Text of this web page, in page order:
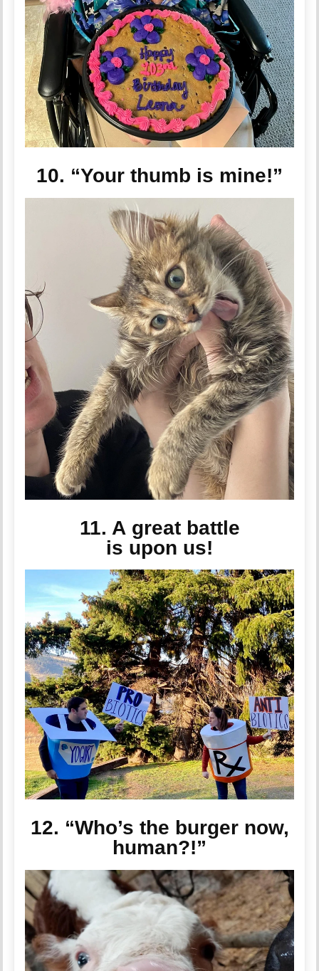
10. “Your thumb is mine!”
11. A great battle
is upon us!
12. “Who’s the burger now,
human?!”